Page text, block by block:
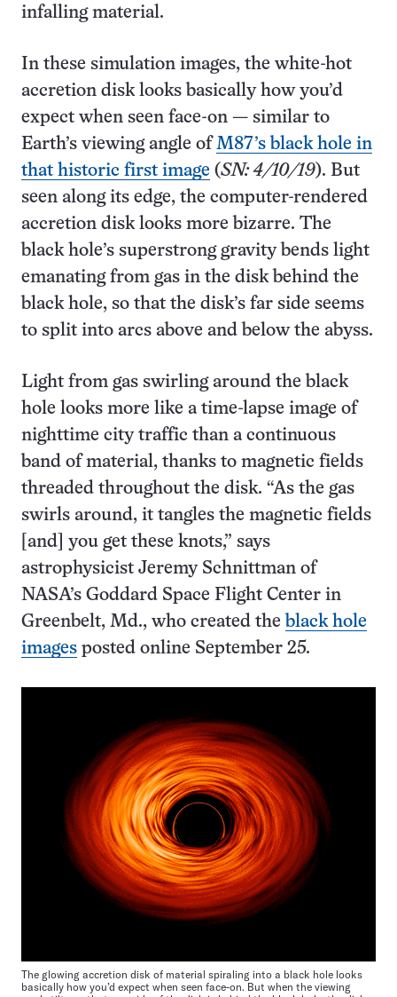
infalling material.
In these simulation images, the white-hot
accretion disk looks basically how you’d
expect when seen face-on — similar to
Earth’s viewing angle ofM87’s black hole in
that historic first image (SN: 4/10/19). But
seen along its edge, the computer-rendered
accretion disk looks more bizarre. The
black hole’s superstrong gravity bends light
emanating from gas in the disk behind the
black hole, so that the disk’s far side seems
to split into arcs above and below the abyss.
Light from gas swirling around the black
hole looks more like a time-lapse image of
nighttime city traffic than a continuous
band of material, thanks to magnetic fields
threaded throughout the disk. “As the gas
swirls around, it tangles the magnetic fields
[and] you get these knots,” says
astrophysicist Jeremy Schnittman of
NASA’s Goddard Space Flight Center in
Greenbelt, Md., who created the black hole
images posted online September 25.
The glowing accretion disk of material spiraling into a black hole looks
basically how you’d expect when seen face-on. But when the viewing